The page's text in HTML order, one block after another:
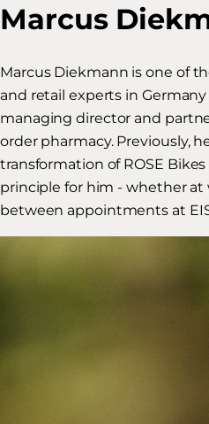
Marcus
Marcus Diekmann is one of
and retail experts in
managing director and
order pharmacy. Previously,
transformation of ROSE
principle for him - whether at
between appointments at